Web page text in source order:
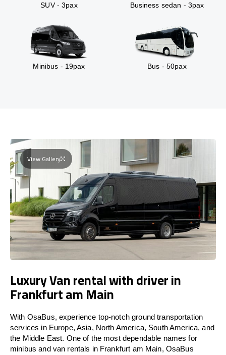
SUV - 3pax Business sedan - 3pax
Minibus - 19pax Bus - 50pax
View Gallery
Luxury Van rental with driver in
Frankfurt am Main
With OsaBus, experience top-notch ground transportation
services in Europe, Asia, North America, South America, and
the Middle East. One of the most dependable names for
minibus and van rentals in Frankfurt am Main, OsaBus